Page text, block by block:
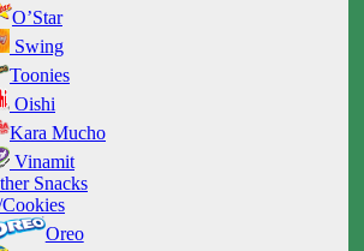
O’Star
Swing
Toonies
Oishi
Kara Mucho
Vinamit
Snacks
Oreo